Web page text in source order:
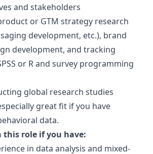
and stakeholders
or GTM strategy research
development, etc.), brand
development, and tracking
or R and survey programming
global research studies
great fit if you have
data.
this role if you have:
in data analysis and mixed-